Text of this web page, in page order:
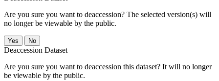
Are you sure you want to deaccession? The selected version(s) will
no longer be viewable by the public.
No
Deaccession Dataset
Are you sure you want to deaccession this dataset? It will no longer
be viewable by the public.